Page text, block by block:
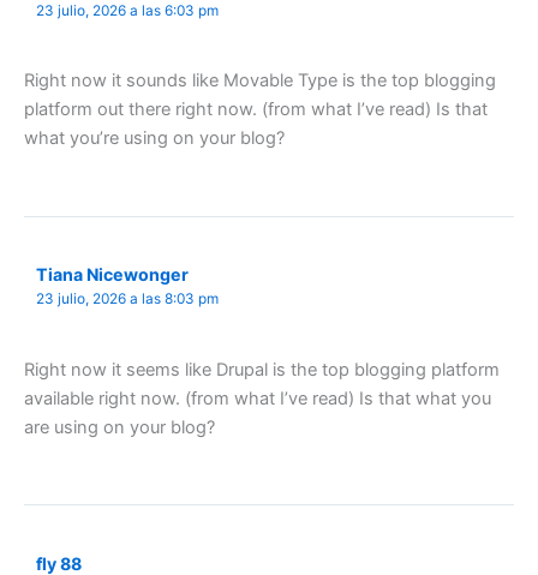
23 julio, 2026 a las 6:03 pm
Right now it sounds like Movable Type is the top blogging
platform out there right now. (from what I’ve read) Is that
what you’re using on your blog?
Tiana Nicewonger
23 julio, 2026 a las 8:03 pm
Right now it seems like Drupal is the top blogging platform
available right now. (from what I’ve read) Is that what you
are using on your blog?
fly 88